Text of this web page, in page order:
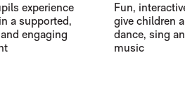
experience
a supported,
engaging
Fun,
give children
dance, sing
music